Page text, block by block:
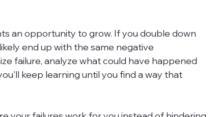
an opportunity to grow. If you double down
end up with the same negative
failure, analyze what could have happened
keep learning until you find a way that